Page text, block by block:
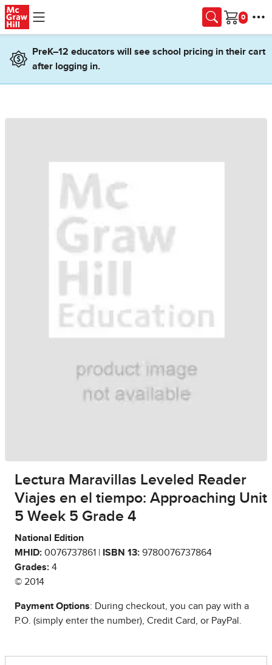
Skip to main content
Cart
PreK–12 educators will see school pricing in their cart
after logging in.
Lectura Maravillas Leveled Reader
Viajes en el tiempo: Approaching Unit
5 Week 5 Grade 4
National Edition
MHID: 0076737861 | ISBN 13: 9780076737864
Grades: 4
© 2014
Payment Options: During checkout, you can pay with a
P.O. (simply enter the number), Credit Card, or PayPal.